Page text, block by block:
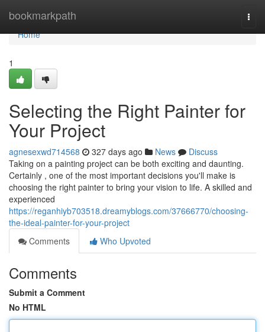
bookmarkpath
Home
Home
1
Selecting the Right Painter for
Your Project
agnesexwd714568 327 days ago News
Discuss
Taking on a painting project can be both exciting and daunting.
Certainly , one of the most important decisions you'll make is
choosing the right painter to bring your vision to life. A skilled and
experienced
https://reganhiyb703518.dreamyblogs.com/37666770/choosing-
the-ideal-painter-for-your-project
Comments
Who Upvoted
Comments
Submit a Comment
No HTML